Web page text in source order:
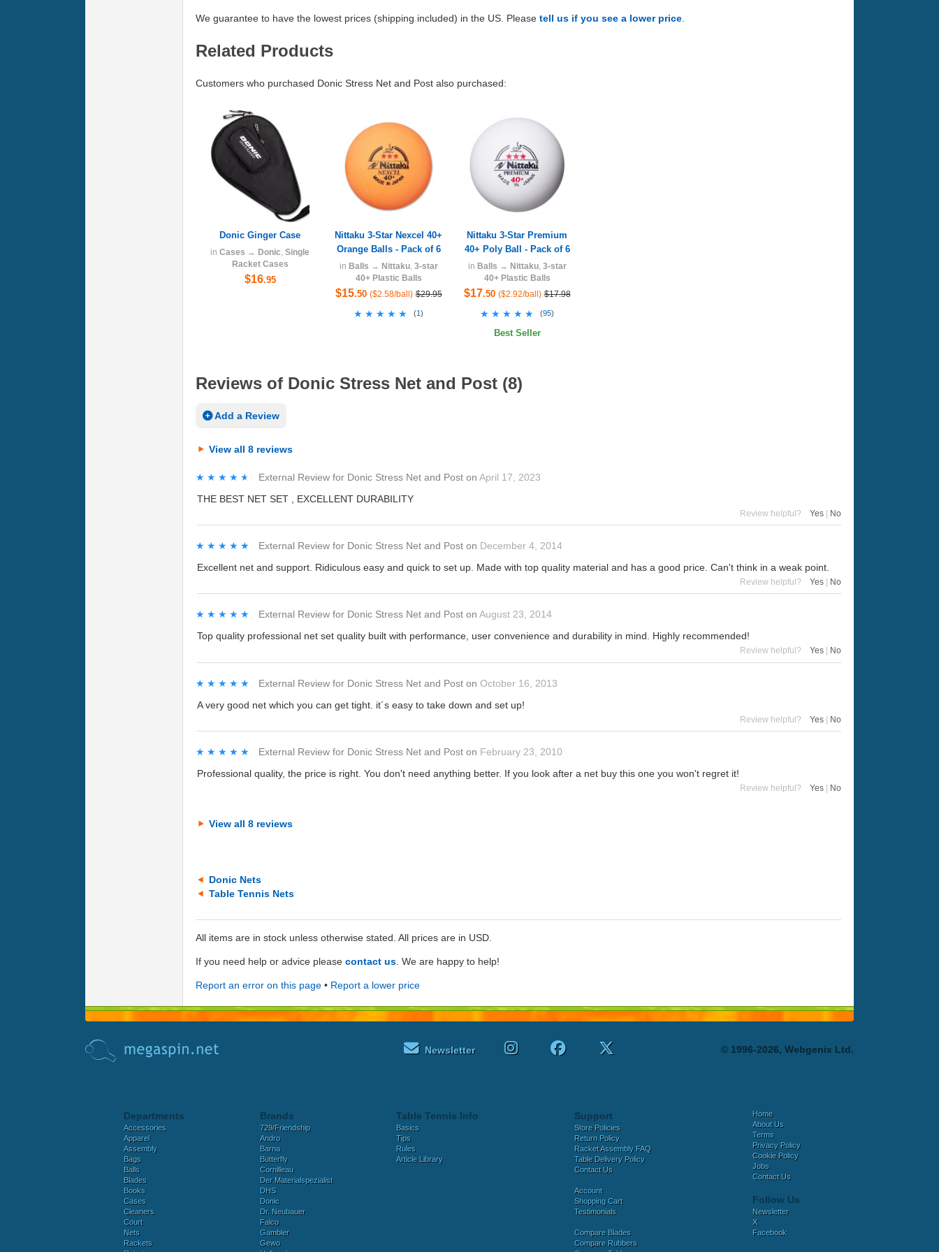
We guarantee to have the lowest prices (shipping included) in the US. Please tell us if you see a lower price.
Related Products
Customers who purchased Donic Stress Net and Post also purchased:
Donic Ginger Case
in Cases → Donic Single
Racket Cases
$16.95
Nittaku 3-Star Nexcel 40+
Orange Balls - Pack of 6
in Balls → Nittaku, 3-star
40+ Plastic Balls
$15.50 ($2.58/ball) $29.95
★★★★★
★★★★★ (1)
Nittaku 3-Star Premium
40+ Poly Ball - Pack of 6
in Balls → Nittaku, 3-star
40+ Plastic Balls
$17.50 ($2.92/ball) $17.98
★★★★★
★★★★★ (95)
Best Seller
Reviews of Donic Stress Net and Post (8)
Add a Review
View all 8 reviews
★★★★★
★★★★★ External Review for Donic Stress Net and Post on April 17, 2023
THE BEST NET SET , EXCELLENT DURABILITY
Review helpful? Yes | No
★★★★★
★★★★★ External Review for Donic Stress Net and Post on December 4, 2014
Excellent net and support. Ridiculous easy and quick to set up. Made with top quality material and has a good price. Can't think in a weak point.
Review helpful? Yes No
★★★★★
★★★★★ External Review for Donic Stress Net and Post on August 23, 2014
Top quality professional net set quality built with performance, user convenience and durability in mind. Highly recommended!
Review helpful? Yes No
★★★★★
★★★★★ External Review for Donic Stress Net and Post on October 16, 2013
A very good net which you can get tight. it´s easy to take down and set up!
Review helpful? Yes | No
★★★★★
★★★★★ External Review for Donic Stress Net and Post on February 23, 2010
Professional quality, the price is right. You don't need anything better. If you look after a net buy this one you won't regret it!
Review helpful? Yes No
View all 8 reviews
Donic Nets
Table Tennis Nets
All items are in stock unless otherwise stated. All prices are in USD.
If you need help or advice please contact us . We are happy to help!
Report an error on this page • Report a lower price
Newsletter © 1996-2026, Webgenix Ltd.
Departments
Accessories
Apparel
Assembly
Bags
Balls
Blades
Books
Cases
Cleaners
Court
Nets
Rackets
Brands
729/Friendship
Andro
Barna
Butterfly
Cornilleau
Der Materialspezialist
DHS
Donic
Dr. Neubauer
Falco
Gambler
Gewo
Table Tennis Info
Basics
Tips
Rules
Article Library
Support
Store Policies
Return Policy
Racket Assembly FAQ
Table Delivery Policy
Contact Us
Account
Shopping Cart
Testimonials
Compare Blades
Compare Rubbers
Home
About Us
Terms
Privacy Policy
Cookie Policy
Jobs
Contact Us
Follow Us
Newsletter
X
Facebook